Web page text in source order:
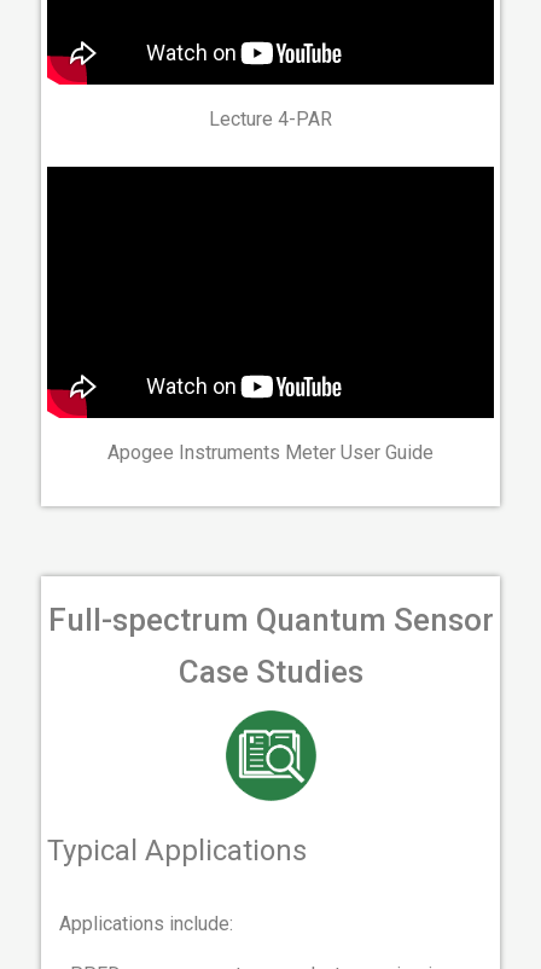
Lecture 4-PAR
Apogee Instruments Meter User Guide
Full-spectrum Quantum Sensor
Case Studies
Typical Applications
Applications include: